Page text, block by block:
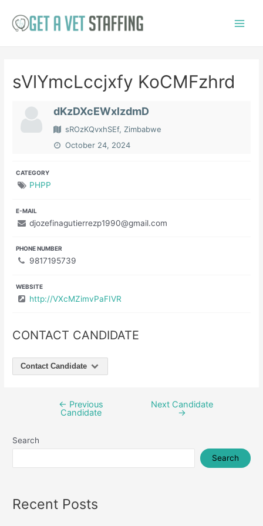
sVlYmcLccjxfy KoCMFzhrd
dKzDXcEWxlzdmD
sROzKQvxhSEf, Zimbabwe
October 24, 2024
CATEGORY
PHPP
E-MAIL
djozefinagutierrezp1990@gmail.com
PHONE NUMBER
9817195739
WEBSITE
http://VXcMZimvPaFIVR
CONTACT CANDIDATE
Contact Candidate
← Previous
Candidate
Next Candidate
→
Search
Search
Recent Posts